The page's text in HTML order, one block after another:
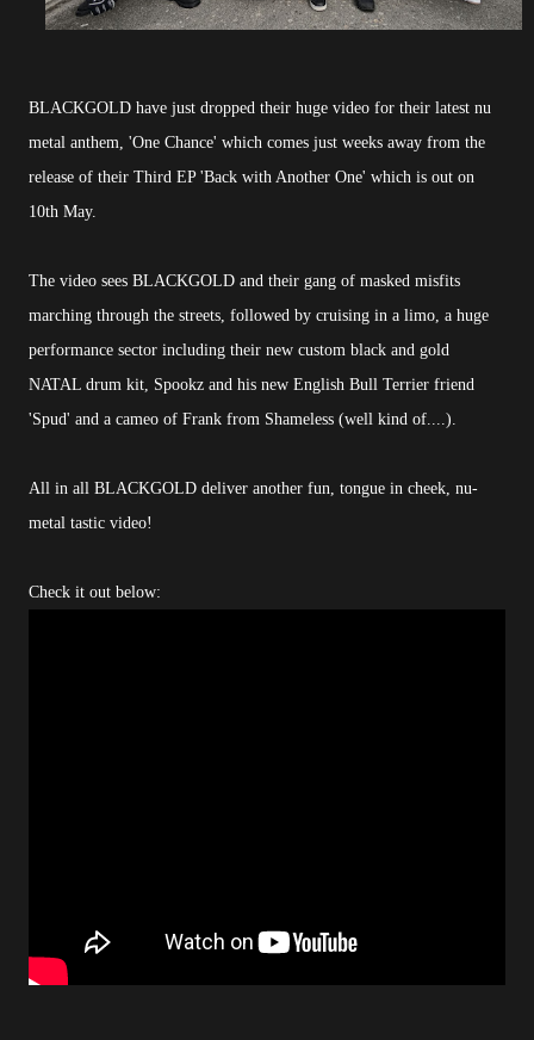
BLACKGOLD have just dropped their huge video for their latest nu
metal anthem, 'One Chance' which comes just weeks away from the
release of their Third EP 'Back with Another One' which is out on
10th May.
The video sees BLACKGOLD and their gang of masked misfits
marching through the streets, followed by cruising in a limo, a huge
performance sector including their new custom black and gold
NATAL drum kit, Spookz and his new English Bull Terrier friend
'Spud' and a cameo of Frank from Shameless (well kind of....).
All in all BLACKGOLD deliver another fun, tongue in cheek, nu-
metal tastic video!
Check it out below: